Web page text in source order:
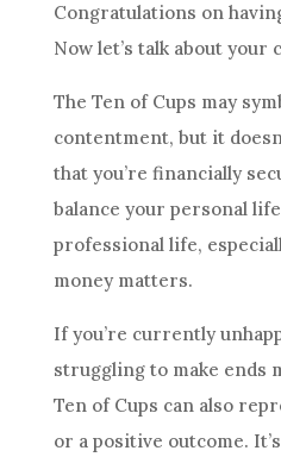
Congratulations on
Now let’s talk about your
The Tenof Cups may
contentment, but it
that you’re financially
balance your personal
professional life,
money matters.
If you’re currently
struggling to make ends
Tenof Cups can also
or a positive outcome.